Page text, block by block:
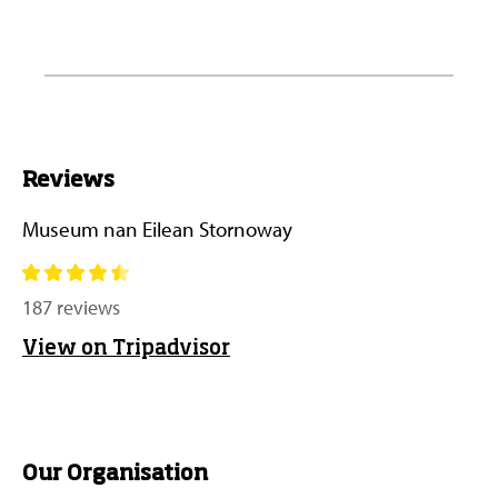
Reviews
Museum nan Eilean Stornoway
187 reviews
View on Tripadvisor
Our Organisation